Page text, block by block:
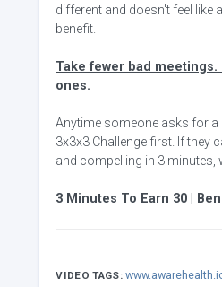
different and doesn't feel
benefit.
Take fewer bad
ones.
Anytime someone asks for a
3x3x3 Challenge first. If they
and compelling in 3 minutes,
3 Minutes To Earn 30 |
VIDEO TAGS: